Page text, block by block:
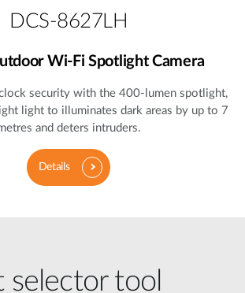
DCS-8627LH
Wi-Fi Spotlight Camera
security with the 400-lumen spotlight,
light to illuminates dark areas by up to 7
and deters intruders.
Details
selector tool